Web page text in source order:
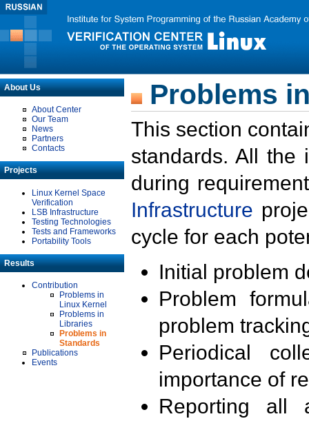
About Us
About Center
Our Team
News
Partners
Contacts
Projects
Linux Kernel Space
Verification
LSB Infrastructure
Testing Technologies
Tests and Frameworks
Portability Tools
Results
Contribution
Problems in
Linux Kernel
Problems in
Libraries
Problems in
Standards
Publications
Events
Problems
This section
standards. All the
during
Infrastructure
cycle for each
Initial problem
Problem
problem
Periodical
importance of
Reporting all